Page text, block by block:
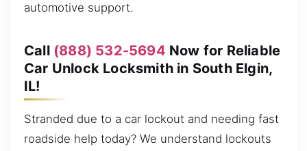
automotive support.
Call (888) 532-5694 Now for Reliable
Car Unlock Locksmith in South Elgin,
IL!
Stranded due to a car lockout and needing fast
roadside help today? We understand lockouts